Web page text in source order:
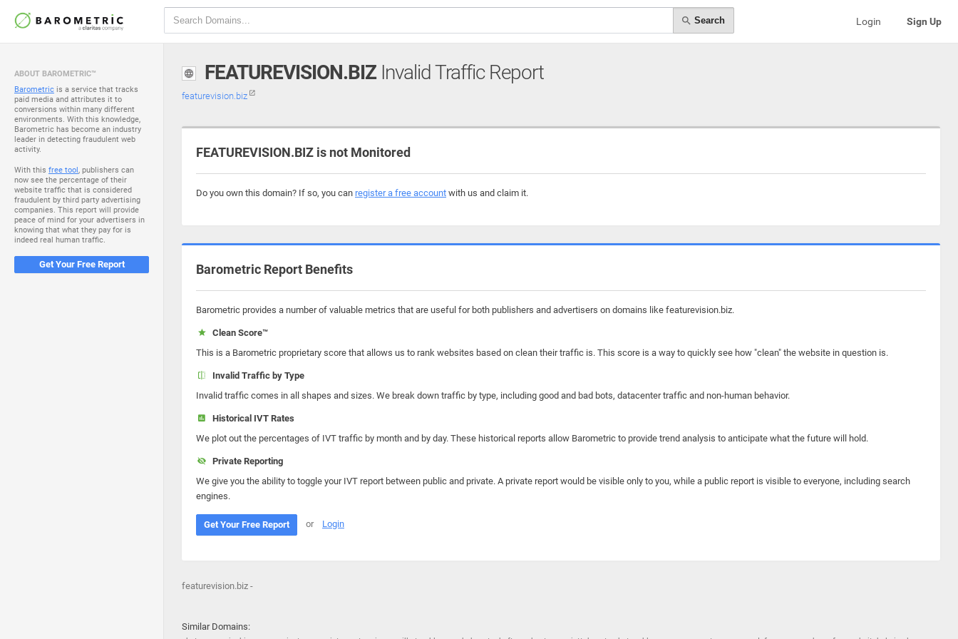
Search Login Sign Up
ABOUT BAROMETRIC™
Barometric is a service that tracks
paid media and attributes it to
conversions within many different
environments. With this knowledge,
Barometric has become an industry
leader in detecting fraudulent web
activity.
With this free tool, publishers can
now see the percentage of their
website traffic that is considered
fraudulent by third party advertising
companies. This report will provide
peace of mind for your advertisers in
knowing that what they pay for is
indeed real human traffic.
Get Your Free Report
FEATUREVISION.BIZInvalid Traffic Report
featurevision.biz
FEATUREVISION.BIZ is not Monitored
Do you own this domain? If so, you can register a free account with us and claim it.
Barometric Report Benefits
Barometric provides a number of valuable metrics that are useful for both publishers and advertisers on domains like featurevision.biz.
Clean Score™
This is a Barometric proprietary score that allows us to rank websites based on clean their traffic is. This score is a way to quickly see how "clean" the website in question is.
Invalid Traffic by Type
Invalid traffic comes in all shapes and sizes. We break down traffic by type, including good and bad bots, datacenter traffic and non-human behavior.
Historical IVT Rates
We plot out the percentages of IVT traffic by month and by day. These historical reports allow Barometric to provide trend analysis to anticipate what the future will hold.
Private Reporting
We give you the ability to toggle your IVT report between public and private. A private report would be visible only to you, while a public report is visible to everyone, including search
engines.
Get Your Free Report or Login
featurevision.biz -
Similar Domains: